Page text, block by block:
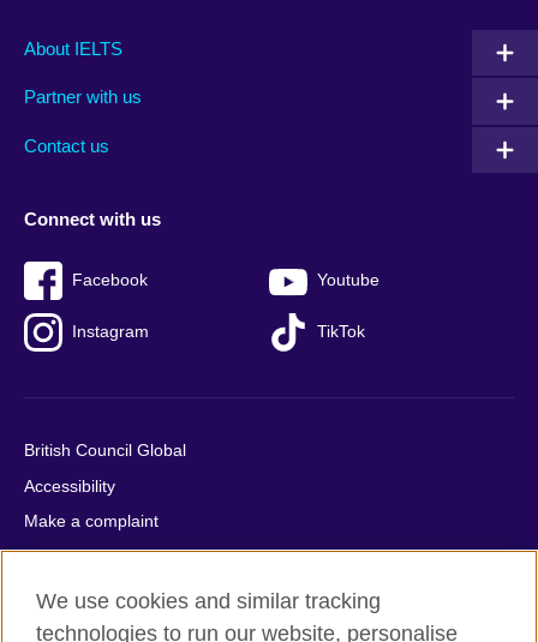
Main
footer
About IELTS
Partner with us
Contact us
Social
menu
Connect with us
Facebook Youtube
Instagram TikTok
Auxiliary
British Council Global
Accessibility
Make a complaint
Privacy
Cookies
Terms of use
We use cookies and similar tracking
technologies to run our website, personalise